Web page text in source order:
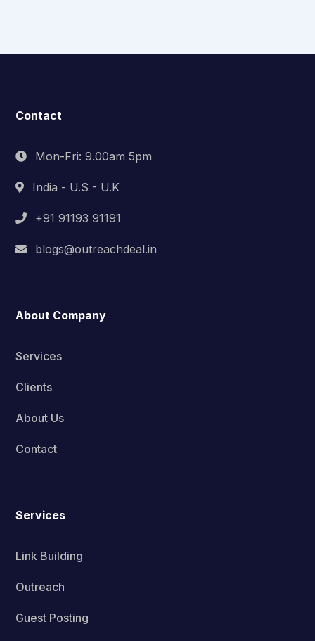
Contact
Mon-Fri: 9.00am 5pm
India - U.S - U.K
+91 91193 91191
blogs@outreachdeal.in
About Company
Services
Clients
About Us
Contact
Services
Link Building
Outreach
Guest Posting